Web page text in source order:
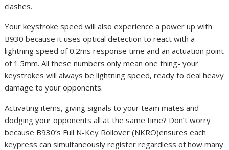
clashes.
Your keystroke speed will also experience a power up with
B930 because it uses optical detection to react with a
lightning speed of 0.2ms response time and an actuation point
of 1.5mm. All these numbers only mean one thing- your
keystrokes will always be lightning speed, ready to deal heavy
damage to your opponents.
Activating items, giving signals to your team mates and
dodging your opponents all at the same time? Don’t worry
because B930’s Full N-Key Rollover (NKRO)ensures each
keypress can simultaneously register regardless of how many